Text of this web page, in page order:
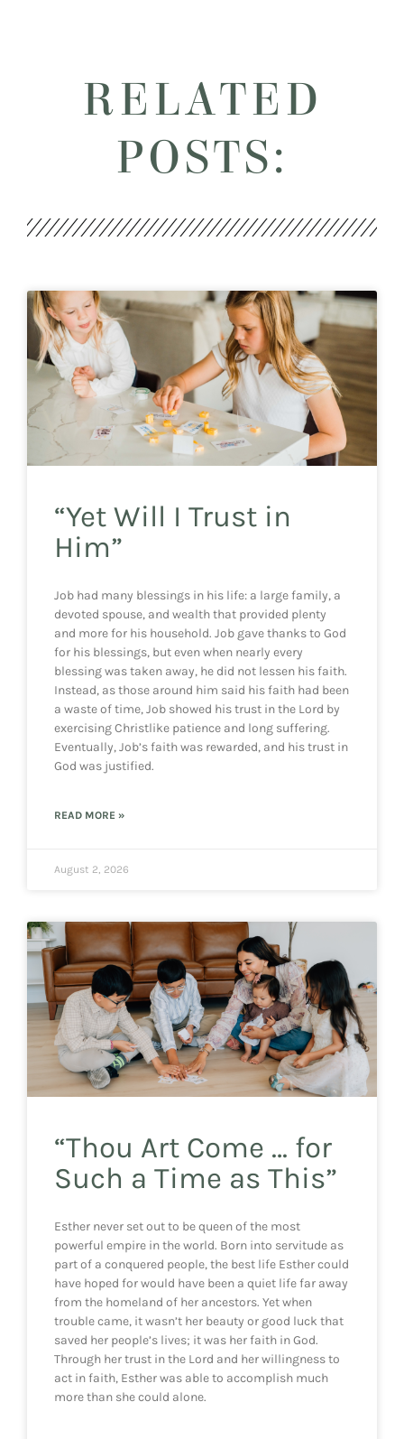
RELATED
POSTS:
“Yet Will I Trust in
Him”
Job had many blessings in his life: a large family, a
devoted spouse, and wealth that provided plenty
and more for his household. Job gave thanks to God
for his blessings, but even when nearly every
blessing was taken away, he did not lessen his faith.
Instead, as those around him said his faith had been
a waste of time, Job showed his trust in the Lord by
exercising Christlike patience and long suffering.
Eventually, Job’s faith was rewarded, and his trust in
God was justified.
READ MORE »
August 2, 2026
“Thou Art Come … for
Such a Time as This”
Esther never set out to be queen of the most
powerful empire in the world. Born into servitude as
part of a conquered people, the best life Esther could
have hoped for would have been a quiet life far away
from the homeland of her ancestors. Yet when
trouble came, it wasn’t her beauty or good luck that
saved her people’s lives; it was her faith in God.
Through her trust in the Lord and her willingness to
act in faith, Esther was able to accomplish much
more than she could alone.